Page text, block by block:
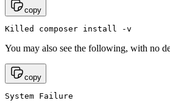
copy
Killed composer install -v
You may also see the following, with no
copy
System Failure